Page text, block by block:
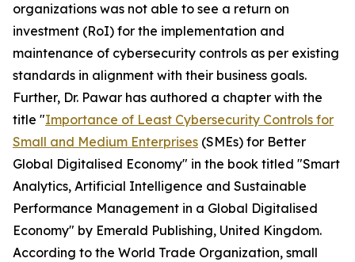
organizations was not able to see a return on
investment (RoI) for the implementation and
maintenance of cybersecurity controls as per existing
standards in alignment with their business goals.
Further, Dr. Pawar has authored a chapter with the
title "Importance of Least Cybersecurity Controls for
Small and Medium Enterprises (SMEs) for Better
Global Digitalised Economy" in the book titled "Smart
Analytics, Artificial Intelligence and Sustainable
Performance Management in a Global Digitalised
Economy" by Emerald Publishing, United Kingdom.
According to the World Trade Organization, small